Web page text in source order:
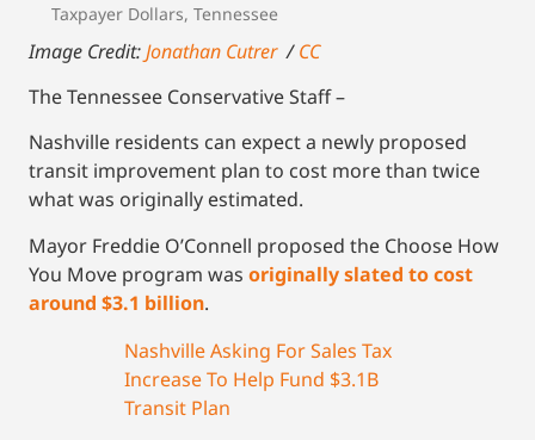
Taxpayer Dollars, Tennessee
Image Credit:Jonathan Cutrer/CC
The Tennessee Conservative Staff –
Nashville residents can expect a newly proposed
transit improvement plan to cost more than twice
what was originally estimated.
Mayor Freddie O’Connell proposed the Choose How
You Move program was originally slated to cost
around $3.1 billion.
Nashville Asking For Sales Tax
Increase To Help Fund $3.1B
Transit Plan